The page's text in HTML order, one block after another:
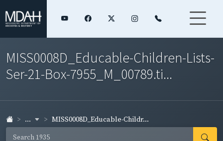
MISS0008D_Educable-Children-Lists-
Ser-21-Box-7955_M_00789.ti...
... MISS0008D_Educable-Childr...